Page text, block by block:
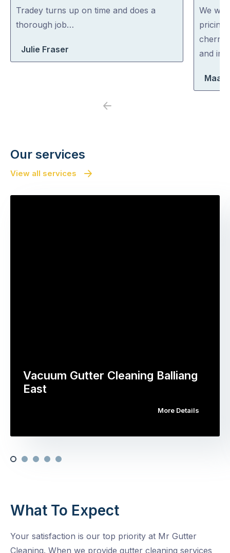
out
of
Tradey turns up on time and does a
thorough job…
Julie Fraser
out
of
5
We
cherry
and
Previous
Our services
View all services
Vacuum Gutter Cleaning Balliang
East
More Details
What To Expect
Your satisfaction is our top priority at Mr Gutter
Cleaning. When we provide gutter cleaning services